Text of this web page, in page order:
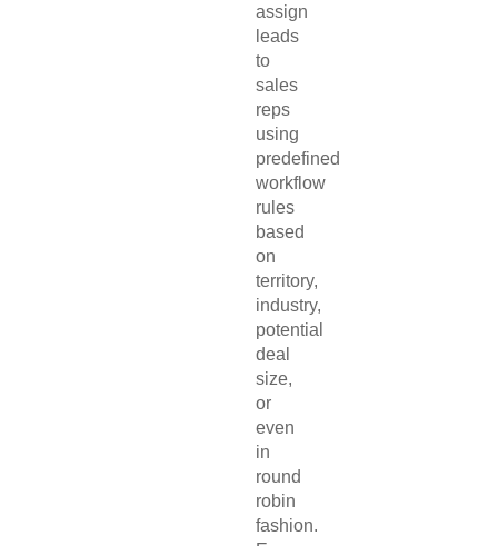
assign
leads
to
sales
reps
using
predefined
workflow
rules
based
on
territory,
industry,
potential
deal
size,
or
even
in
round
robin
fashion.